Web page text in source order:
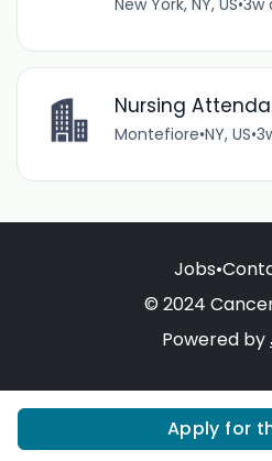
Apply for
Nursing
Montefiore•NY, US•
Jobs•
© 2024
Powered by